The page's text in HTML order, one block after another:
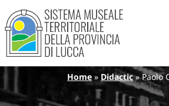
Skip to main content
Sistema Museale
Navigazione principale
Breadcrumb
Home Didactic Paolo